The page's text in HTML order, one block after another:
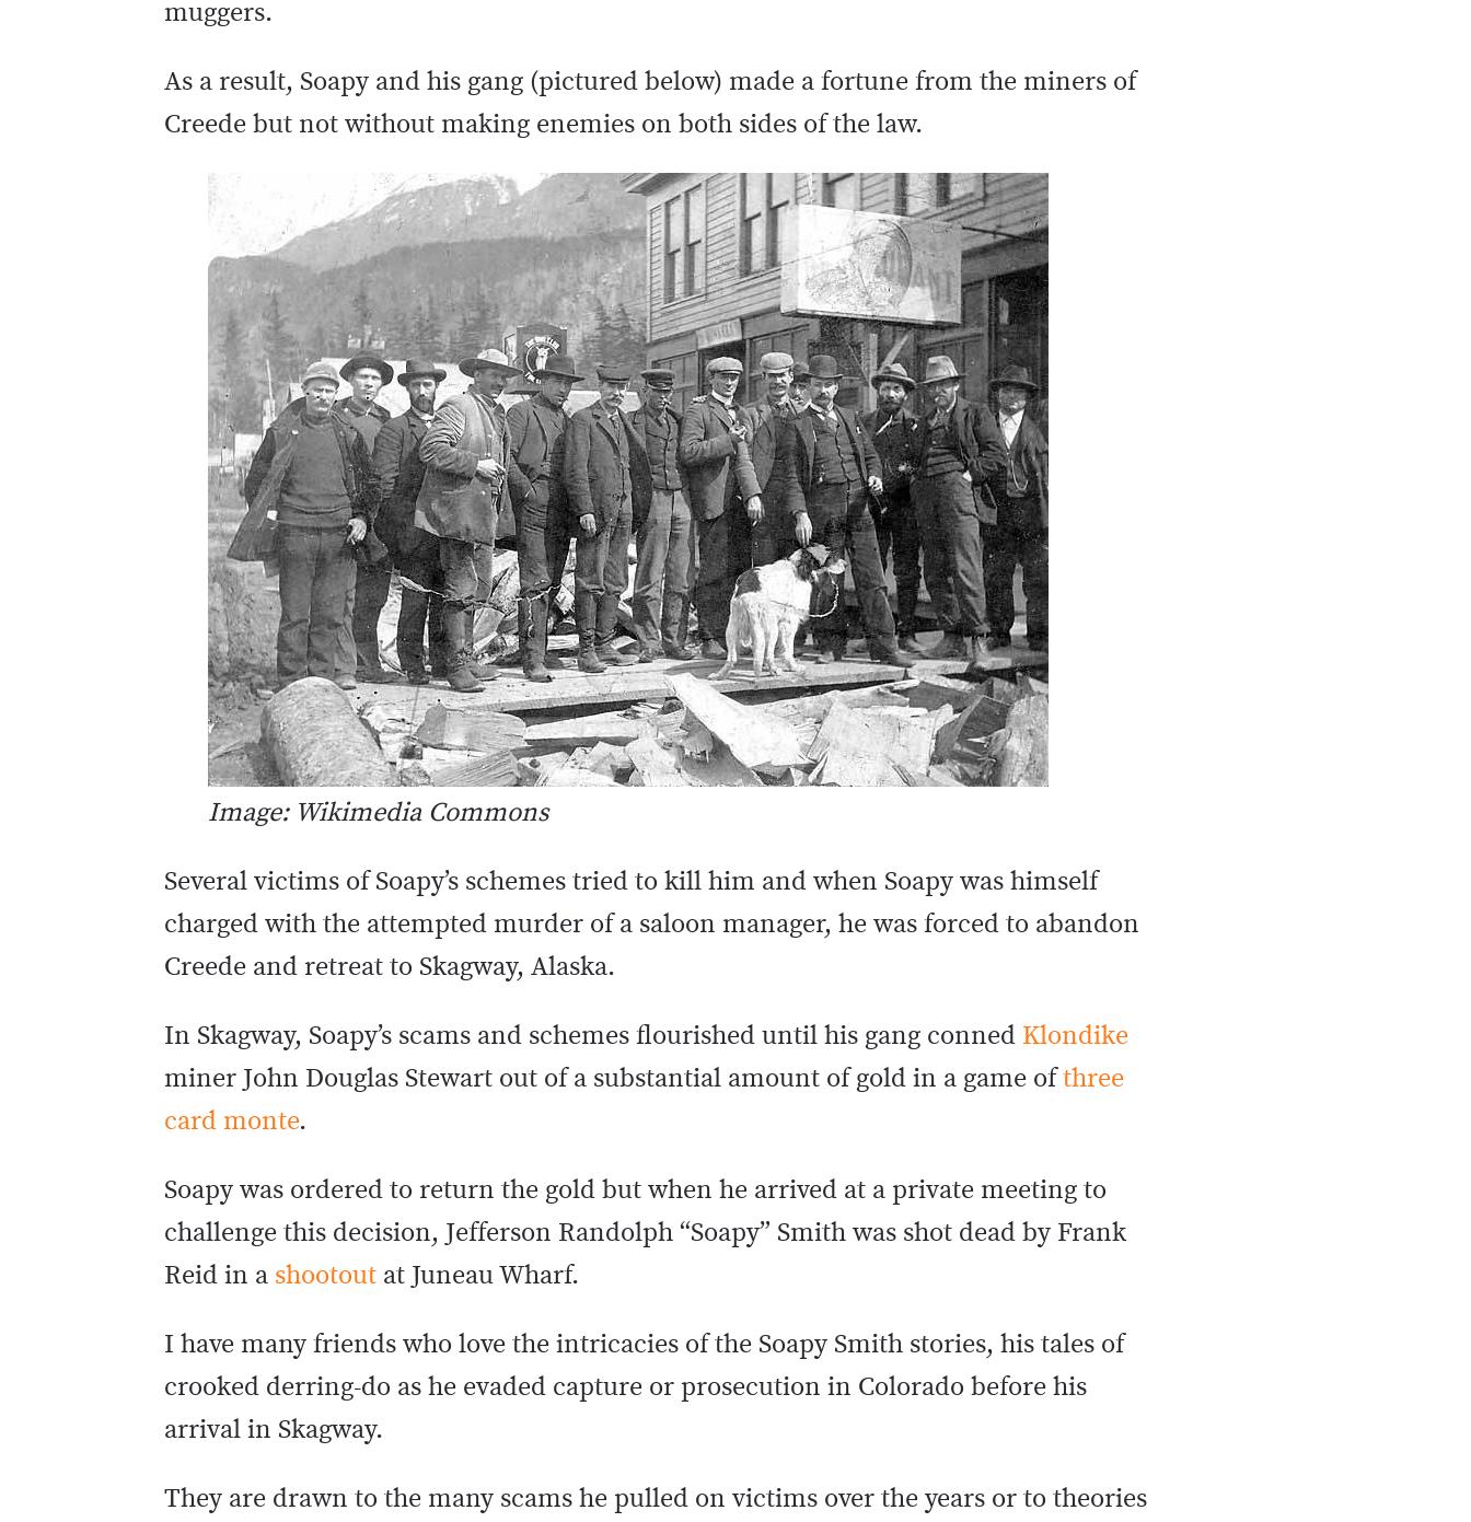
muggers.
As a result, Soapy and his gang (pictured below) made a fortune from the miners of
Creede but not without making enemies on both sides of the law.
Image: Wikimedia Commons
Several victims of Soapy’s schemes tried to kill him and when Soapy was himself
charged with the attempted murder of a saloon manager, he was forced to abandon
Creede and retreat to Skagway, Alaska.
In Skagway, Soapy’s scams and schemes flourished until his gang conned Klondike
miner John Douglas Stewart out of a substantial amount of gold in a game ofthree
card monte.
Soapy was ordered to return the gold but when he arrived at a private meeting to
challenge this decision, Jefferson Randolph “Soapy” Smith was shot dead by Frank
Reid in a shootout at Juneau Wharf.
I have many friends who love the intricacies of the Soapy Smith stories, his tales of
crooked derring-do as he evaded capture or prosecution in Colorado before his
arrival in Skagway.
They are drawn to the many scams he pulled on victims over the years or to theories